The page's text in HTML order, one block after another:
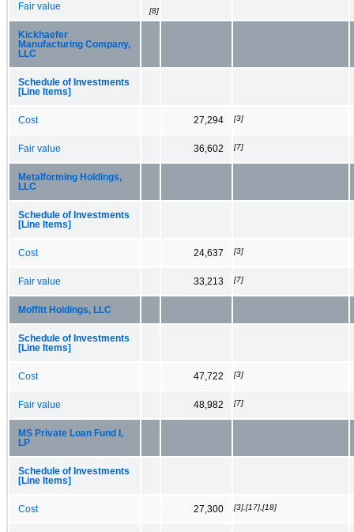
Fair value [8]
Kickhaefer
Manufacturing Company,
LLC
Schedule of Investments
[Line Items]
Cost 27,294 [3]
Fair value 36,602 [7]
Metalforming Holdings,
LLC
Schedule of Investments
[Line Items]
Cost 24,637 [3]
Fair value 33,213 [7]
Moffitt Holdings, LLC
Schedule of Investments
[Line Items]
Cost 47,722 [3]
Fair value 48,982 [7]
MS Private Loan Fund I,
LP
Schedule of Investments
[Line Items]
Cost 27,300 [3],[17],[18]